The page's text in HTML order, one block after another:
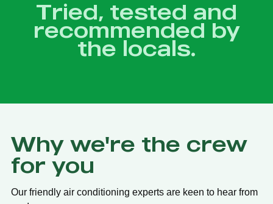
Tried, tested and
recommended by
the locals.
Why we're the crew
for you
Our friendly air conditioning experts are keen to hear from